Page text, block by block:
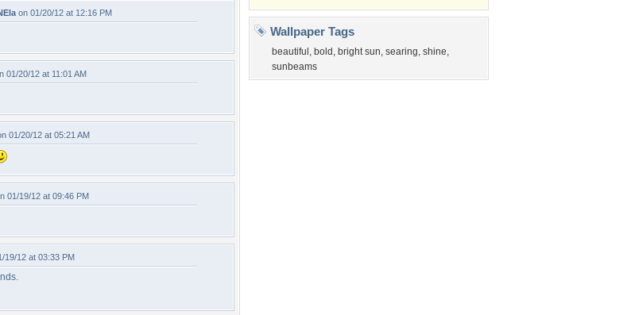
on 01/20/12 at 12:16 PM
01/20/12 at 11:01 AM
01/20/12 at 05:21 AM
01/19/12 at 09:46 PM
19/12 at 03:33 PM
Wallpaper Tags
beautiful , bold , bright sun, searing, shine,
sunbeams